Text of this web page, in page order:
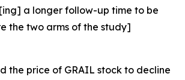
a longer follow-up time to be
the two arms of the study]
the price of GRAIL stock to decline